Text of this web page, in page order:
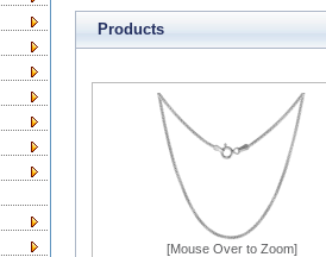
Products
[Mouse Over to Zoom]